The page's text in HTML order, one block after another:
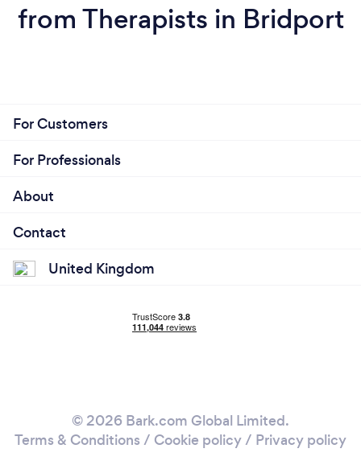
from Therapists in Bridport
For Customers
For Professionals
About
Contact
United Kingdom
© 2026 Bark.com Global Limited.
Terms & Conditions / Cookie policy/ Privacy policy